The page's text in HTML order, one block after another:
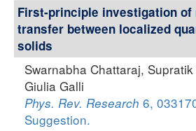
First-principle investigation of
transfer between localized
solids
Swarnabha Chattaraj,
Giulia Galli
Phys. Rev. Research 6,
Suggestion.